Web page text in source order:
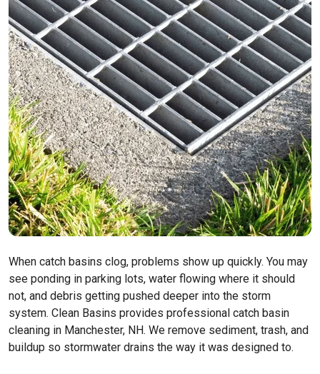
When catch basins clog, problems show up quickly. You may
see ponding in parking lots, water flowing where it should
not, and debris getting pushed deeper into the storm
system. Clean Basins provides professional catch basin
cleaning in Manchester, NH. We remove sediment, trash, and
buildup so stormwater drains the way it was designed to.